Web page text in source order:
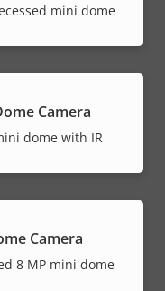
mini dome
Camera
dome with IR
Camera
8 MP mini dome